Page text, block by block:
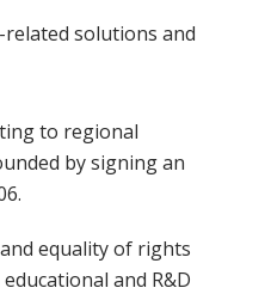
solutions and
to regional
by signing an
equality of rights
and R&D